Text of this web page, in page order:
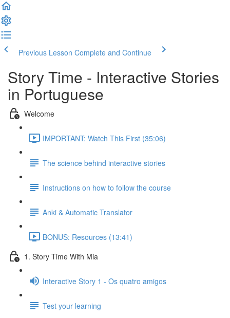
Previous Lesson Complete and Continue
Story Time - Interactive Stories
in Portuguese
Welcome
IMPORTANT: Watch This First (35:06)
The science behind interactive stories
Instructions on how to follow the course
Anki & Automatic Translator
BONUS: Resources (13:41)
1. Story Time With Mia
Interactive Story 1 - Os quatro amigos
Test your learning